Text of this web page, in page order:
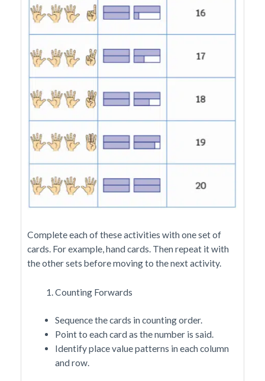
Complete each of these activities with one set of
cards. For example, hand cards. Then repeat it with
the other sets before moving to the next activity.
Counting Forwards
Sequence the cards in counting order.
Point to each card as the number is said.
Identify place value patterns in each column
and row.